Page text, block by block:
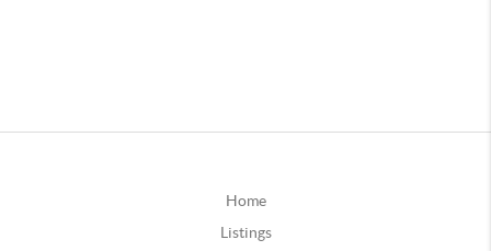
Home
Listings